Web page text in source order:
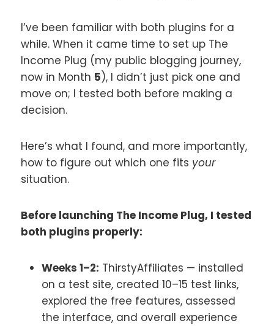
I’ve been familiar with both plugins for a
while. When it came time to set up The
Income Plug (my public blogging journey,
now in Month 5), I didn’t just pick one and
move on; I tested both before making a
decision.
Here’s what I found, and more importantly,
how to figure out which one fits your
situation.
Before launching The Income Plug, I tested
both plugins properly:
Weeks 1–2: ThirstyAffiliates — installed
on a test site, created 10–15 test links,
explored the free features, assessed
the interface, and overall experience